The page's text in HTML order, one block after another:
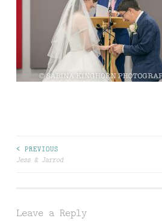
Post
< PREVIOUS
Jess & Jarrod
Leave a Reply